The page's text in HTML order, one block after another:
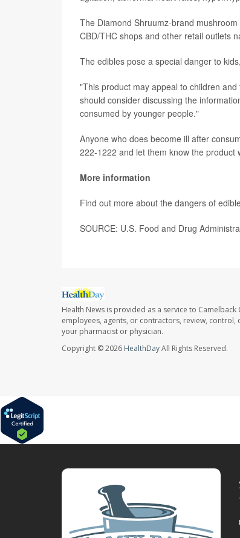
The Diamond Shruumz-brand
CBD/THC shops and other retail outlets
The edibles pose a special danger to
"This product may appeal to children
should consider discussing the
consumed by younger people."
Anyone who does become ill after
222-1222 and let them know the product
More information
Find out more about the dangers of
SOURCE: U.S. Food and Drug
Health News is provided as a service to
employees, agents, or contractors, review,
your pharmacist or physician.
Copyright © 2026 HealthDayAll Rights Reserved.